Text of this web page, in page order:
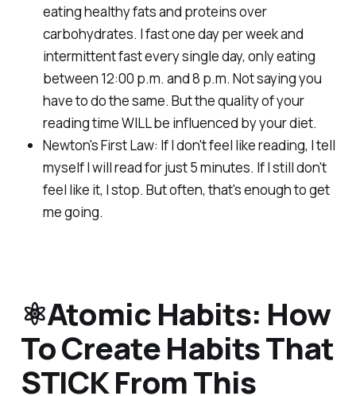
eating healthy fats and proteins over
carbohydrates. I fast one day per week and
intermittent fast every single day, only eating
between 12:00 p.m. and 8 p.m. Not saying you
have to do the same. But the quality of your
reading time WILL be influenced by your diet.
Newton's First Law: If I don't feel like reading, I tell
myself I will read for just 5 minutes. If I still don't
feel like it, I stop. But often, that's enough to get
me going.
⚛️Atomic Habits: How
To Create Habits That
STICK From This